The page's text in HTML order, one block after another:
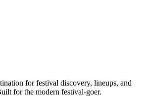
for festival discovery, lineups, and
for the modern festival-goer.